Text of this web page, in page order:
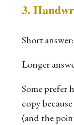
3.
Short
Longer
Some prefer
copy
(and the